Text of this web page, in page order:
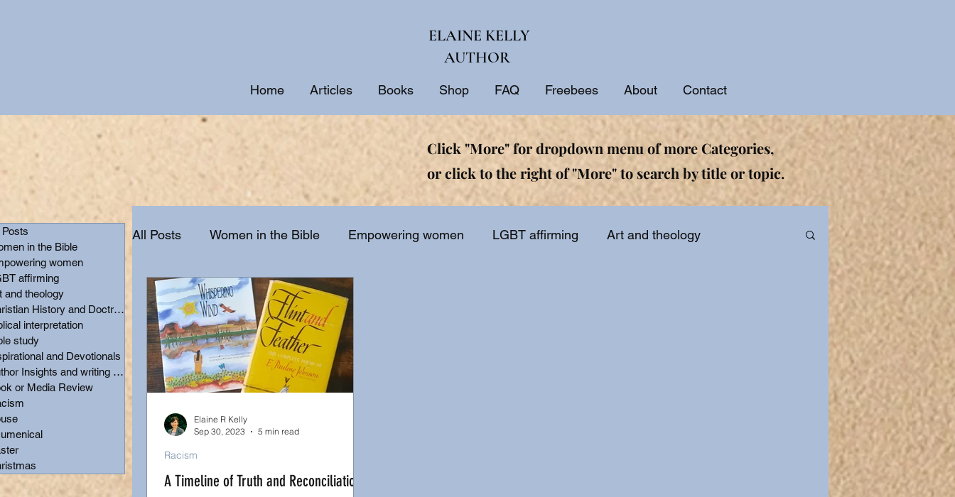
ELAINE KELLY
AUTHOR
Home Articles Books Shop FAQ Freebees About Contact
Click "More" for dropdown menu of more Categories,
or click to the right of "More" to search by title or topic.
Posts
in the Bible
women
affirming
and theology
Christian History and Doctrine
interpretation
study
and Devotionals
Author Insights and writing tips
or Media Review
All Posts Women in the Bible Empowering women LGBT affirming Art and theology
Christian History and Doctrine
Author Insights and writing tips
A Timeline of Truth and Reconciliation
Racism
Elaine R Kelly
Sep 30, 2023
5 min read